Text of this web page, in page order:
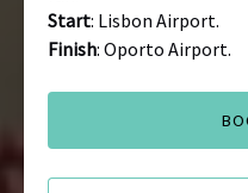
Start: Lisbon Airport.
Finish: Oporto Airport.